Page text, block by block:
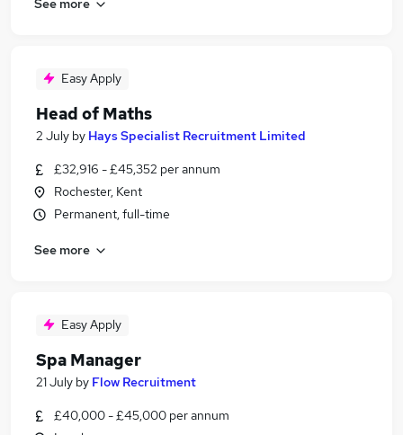
Easy Apply
Head of Maths
2 July by Hays Specialist Recruitment Limited
£32,916 - £45,352 per annum
Rochester, Kent
Permanent, full-time
See more
Easy Apply
Spa Manager
21 July by Flow Recruitment
£40,000 - £45,000 per annum